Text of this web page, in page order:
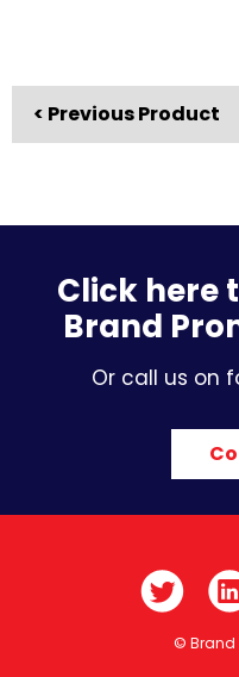
< Previous Product
Click here
Brand
Or call us on
© Brand